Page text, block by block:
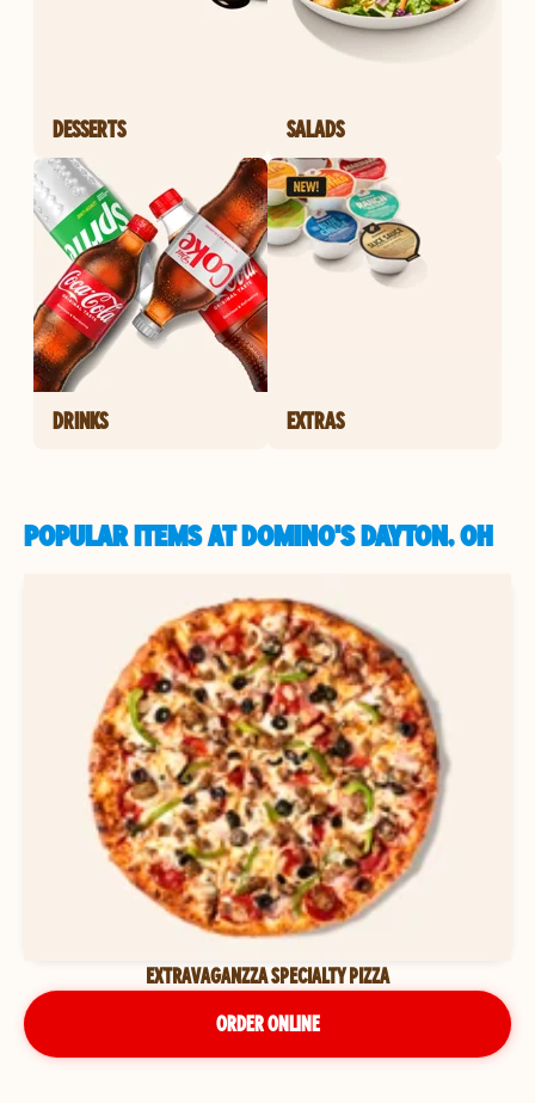
DESSERTS SALADS
DRINKS EXTRAS
POPULAR ITEMS AT DOMINO'S DAYTON, OH
EXTRAVAGANZZA SPECIALTY PIZZA
ORDER ONLINE